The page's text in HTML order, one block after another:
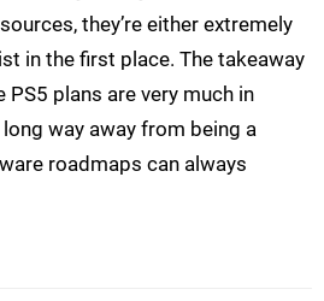
they’re either extremely
in the first place. The takeaway
plans are very much in
way away from being a
roadmaps can always